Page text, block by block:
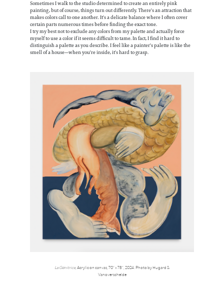
Sometimes I walk to the studio determined to create an entirely pink
painting, but of course, things turn out differently. There's an attraction that
makes colors call to one another. It's a delicate balance where I often cover
certain parts numerous times before finding the exact tone.
I try my best not to exclude any colors from my palette and actually force
myself to use a color if it seems difficult to tame. In fact, I find it hard to
distinguish a palette as you describe. I feel like a painter's palette is like the
smell of a house—when you're inside, it's hard to grasp.
La Génitrice, Acrylic on canvas, 70” x 78”, 2024. Photo by Hugard &
Vanoverschelde